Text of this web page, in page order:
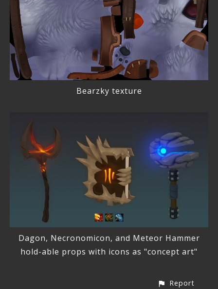
Bearzky texture
Dagon, Necronomicon, and Meteor Hammer
hold-able props with icons as "concept art"
Report